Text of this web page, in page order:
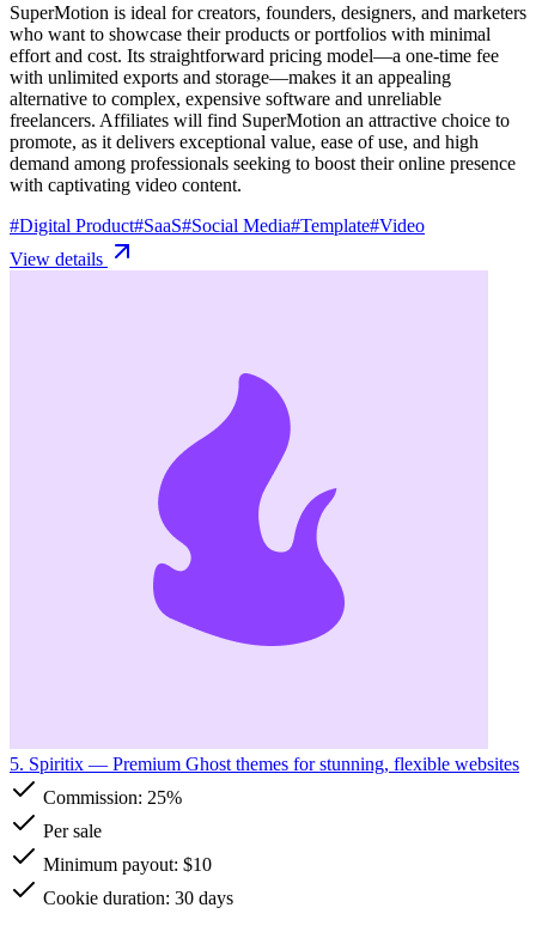
SuperMotion is ideal for creators, founders, designers, and marketers
who want to showcase their products or portfolios with minimal
effort and cost. Its straightforward pricing model—a one-time fee
with unlimited exports and storage—makes it an appealing
alternative to complex, expensive software and unreliable
freelancers. Affiliates will find SuperMotion an attractive choice to
promote, as it delivers exceptional value, ease of use, and high
demand among professionals seeking to boost their online presence
with captivating video content.
#Digital Product#SaaS#Social Media#Template#Video
View details
5. Spiritix — Premium Ghost themes for stunning, flexible websites
Commission: 25%
Per sale
Minimum payout: $10
Cookie duration: 30 days